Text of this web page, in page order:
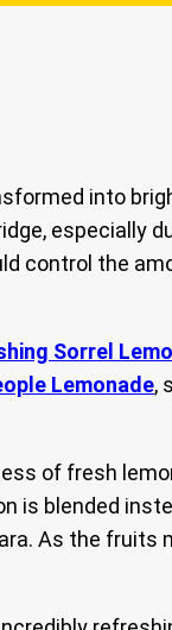
into
especially
control the
Sorrel
Lemonade,
of fresh
is blended
As the fruits